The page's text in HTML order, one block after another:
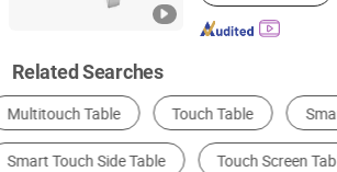
Related Searches
Tile Making Machine Embroidery
AD Player LCD Display